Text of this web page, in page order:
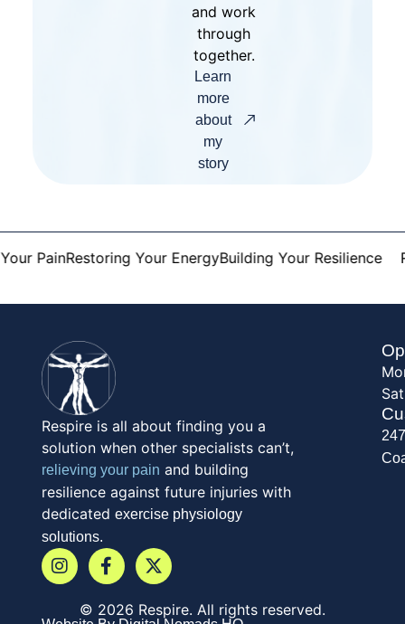
and work
through
together.
Learn
more
about
my
story
PainRestoring Your EnergyBuilding Your Resilience
Respire is all about finding you a
solution when other specialists can’t,
relieving your pain and building
resilience against future injuries with
dedicated exercise physiology
solutions.
© 2026 Respire. All rights reserved.